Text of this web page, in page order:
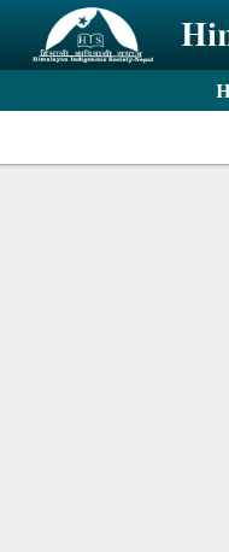
Skip to main content